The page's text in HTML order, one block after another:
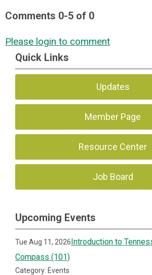
Comments 0-5 of 0
Please login to comment
Quick Links
Updates
Member Page
Resource Center
Job Board
Upcoming Events
Tue Aug 11, 2026Introduction to
Compass (101)
Category: Events